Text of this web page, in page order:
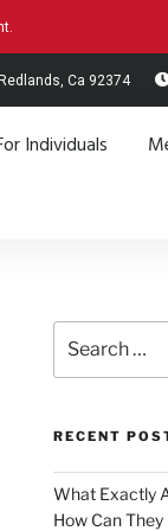
Ca 92374
Individuals
RECENT
What Exactly
How Can